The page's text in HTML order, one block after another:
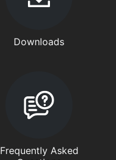
Downloads
Frequently Asked